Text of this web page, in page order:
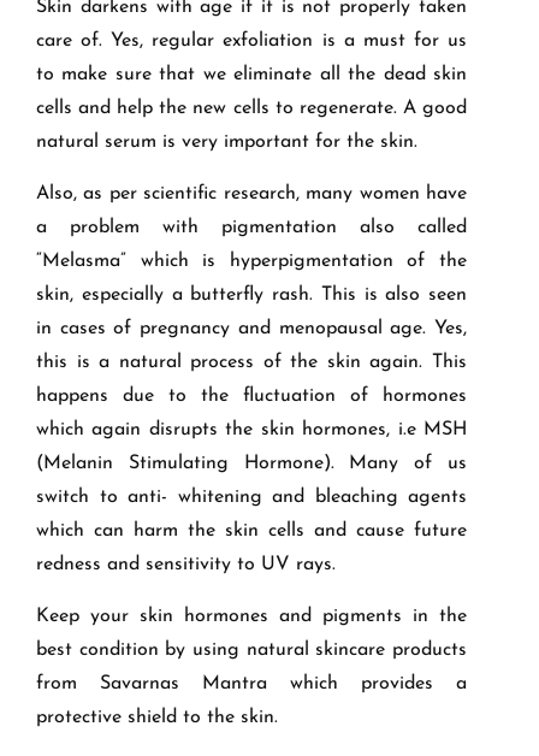
Skin darkens with age if it is not properly taken
care of. Yes, regular exfoliation is a must for us
to make sure that we eliminate all the dead skin
cells and help the new cells to regenerate. A good
natural serum is very important for the skin.
Also, as per scientific research, many women have
a problem with pigmentation also called
“Melasma” which is hyperpigmentation of the
skin, especially a butterfly rash. This is also seen
in cases of pregnancy and menopausal age. Yes,
this is a natural process of the skin again. This
happens due to the fluctuation of hormones
which again disrupts the skin hormones, i.e MSH
(Melanin Stimulating Hormone). Many of us
switch to anti- whitening and bleaching agents
which can harm the skin cells and cause future
redness and sensitivity to UV rays.
Keep your skin hormones and pigments in the
best condition by using natural skincare products
from Savarnas Mantra which provides a
protective shield to the skin.